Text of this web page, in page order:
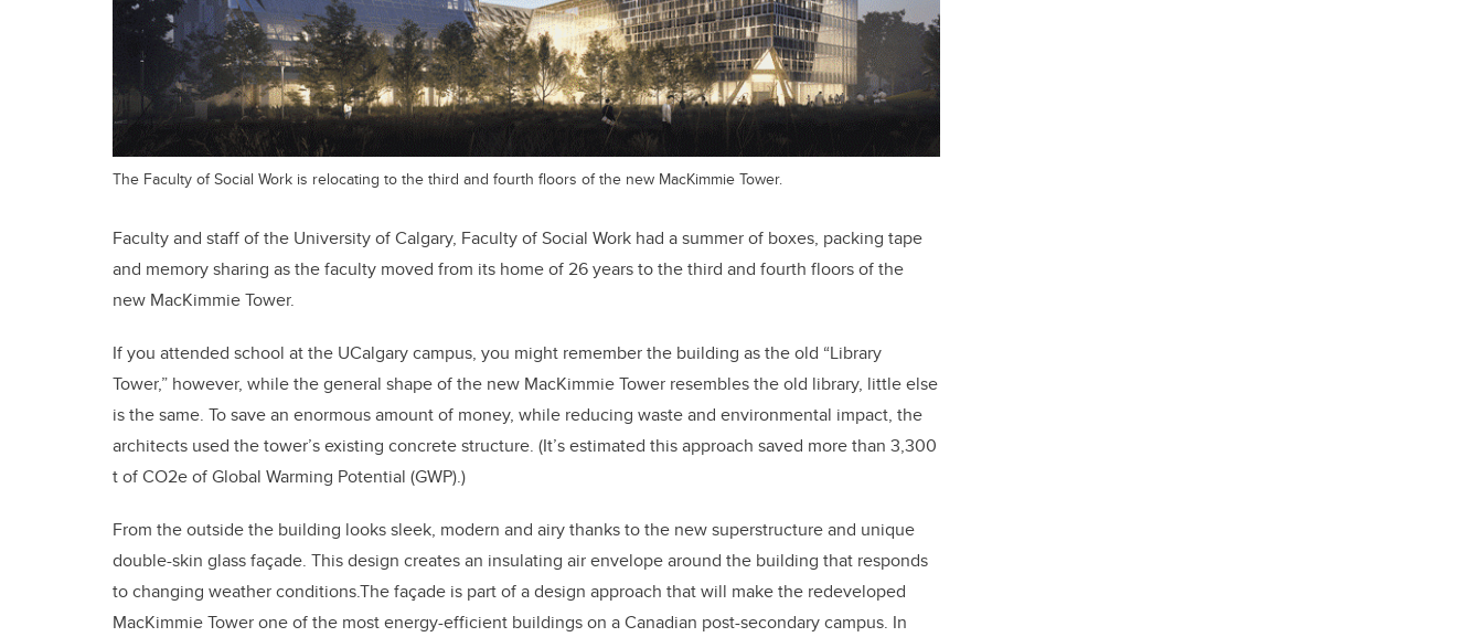
The Faculty of Social Work is relocating to the third and fourth floors of the new MacKimmie Tower.
Faculty and staff of the University of Calgary, Faculty of Social Work had a summer of boxes, packing tape
and memory sharing as the faculty moved from its home of 26 years to the third and fourth floors of the
new MacKimmie Tower.
If you attended school at the UCalgary campus, you might remember the building as the old “Library
Tower,” however, while the general shape of the new MacKimmie Tower resembles the old library, little else
is the same. To save an enormous amount of money, while reducing waste and environmental impact, the
architects used the tower’s existing concrete structure. (It’s estimated this approach saved more than 3,300
t of CO2e of Global Warming Potential (GWP).)
From the outside the building looks sleek, modern and airy thanks to the new superstructure and unique
double-skin glass façade. This design creates an insulating air envelope around the building that responds
to changing weather conditions.The façade is part of a design approach that will make the redeveloped
MacKimmie Tower one of the most energy-efficient buildings on a Canadian post-secondary campus. In